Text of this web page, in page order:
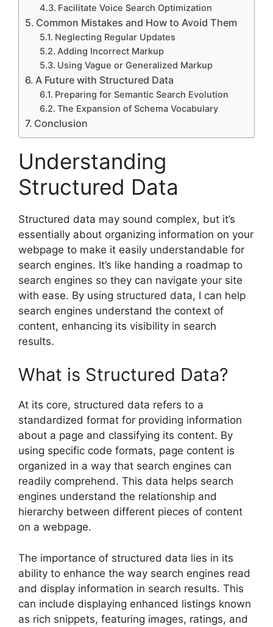
Facilitate Voice Search Optimization
Common Mistakes and How to Avoid Them
Neglecting Regular Updates
Adding Incorrect Markup
Using Vague or Generalized Markup
A Future with Structured Data
Preparing for Semantic Search Evolution
The Expansion of Schema Vocabulary
Conclusion
Understanding
Structured Data
Structured data may sound complex, but it’s
essentially about organizing information on your
webpage to make it easily understandable for
search engines. It’s like handing a roadmap to
search engines so they can navigate your site
with ease. By using structured data, I can help
search engines understand the context of
content, enhancing its visibility in search
results.
What is Structured Data?
At its core, structured data refers to a
standardized format for providing information
about a page and classifying its content. By
using specific code formats, page content is
organized in a way that search engines can
readily comprehend. This data helps search
engines understand the relationship and
hierarchy between different pieces of content
on a webpage.
The importance of structured data lies in its
ability to enhance the way search engines read
and display information in search results. This
can include displaying enhanced listings known
as rich snippets, featuring images, ratings, and